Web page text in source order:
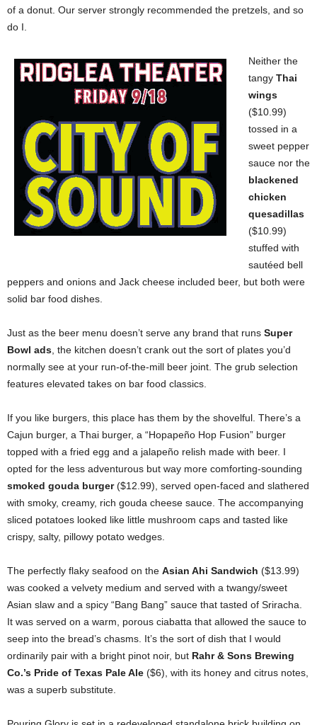
of a donut. Our server strongly recommended the pretzels, and so
do I.
Neither the
tangy Thai
wings
($10.99)
tossed in a
sweet pepper
sauce nor the
blackened
chicken
quesadillas
($10.99)
stuffed with
sautéed bell
peppers and onions and Jack cheese included beer, but both were
solid bar food dishes.
Just as the beer menu doesn’t serve any brand that runs Super
Bowl ads , the kitchen doesn’t crank out the sort of plates you’d
normally see at your run-of-the-mill beer joint. The grub selection
features elevated takes on bar food classics.
If you like burgers, this place has them by the shovelful. There’s a
Cajun burger, a Thai burger, a “Hopapeño Hop Fusion” burger
topped with a fried egg and a jalapeño relish made with beer. I
opted for the less adventurous but way more comforting-sounding
smoked gouda burger($12.99), served open-faced and slathered
with smoky, creamy, rich gouda cheese sauce. The accompanying
sliced potatoes looked like little mushroom caps and tasted like
crispy, salty, pillowy potato wedges.
The perfectly flaky seafood on the Asian Ahi Sandwich ($13.99)
was cooked a velvety medium and served with a twangy/sweet
Asian slaw and a spicy “Bang Bang” sauce that tasted of Sriracha.
It was served on a warm, porous ciabatta that allowed the sauce to
seep into the bread’s chasms. It’s the sort of dish that I would
ordinarily pair with a bright pinot noir, but Rahr & Sons Brewing
Co.’s Pride of Texas Pale Ale ($6), with its honey and citrus notes,
was a superb substitute.